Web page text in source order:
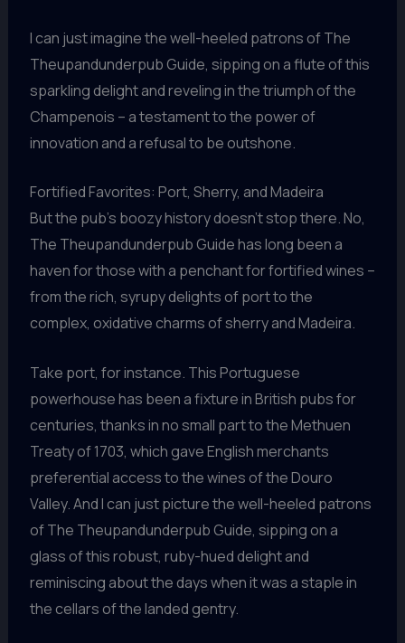
I can just imagine the well-heeled patrons of The
Theupandunderpub Guide, sipping on a flute of this
sparkling delight and reveling in the triumph of the
Champenois – a testament to the power of
innovation and a refusal to be outshone.
Fortified Favorites: Port, Sherry, and Madeira
But the pub’s boozy history doesn’t stop there. No,
The Theupandunderpub Guide has long been a
haven for those with a penchant for fortified wines –
from the rich, syrupy delights of port to the
complex, oxidative charms of sherry and Madeira.
Take port, for instance. This Portuguese
powerhouse has been a fixture in British pubs for
centuries, thanks in no small part to the Methuen
Treaty of 1703, which gave English merchants
preferential access to the wines of the Douro
Valley. And I can just picture the well-heeled patrons
of The Theupandunderpub Guide, sipping on a
glass of this robust, ruby-hued delight and
reminiscing about the days when it was a staple in
the cellars of the landed gentry.